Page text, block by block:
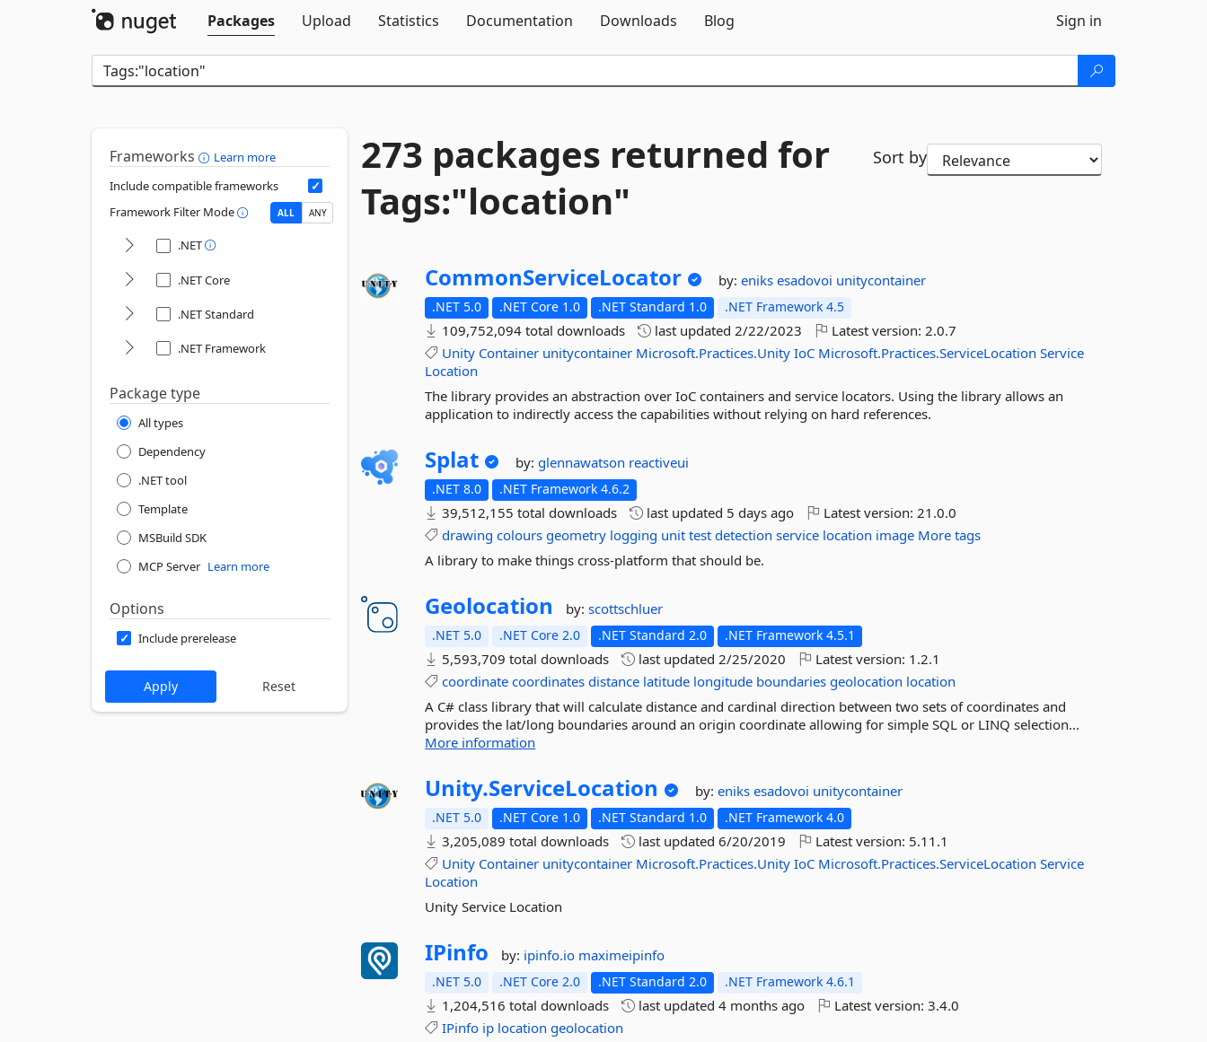
Packages
Upload Statistics Documentation Downloads Blog Sign in
Frameworks
Learn more
Include compatible frameworks
Framework Filter Mode
ALL ANY
.NET
.NET Core
.NET Standard
.NET Framework
Package type
All types
Dependency
.NET tool
Template
MSBuild SDK
MCP Server Learn more
Options
Include prerelease
273 packages returned for
Tags:"location"
Sort by
CommonServiceLocator by:eniksesadovoi unitycontainer
.NET 5.0 .NET Core 1.0 .NET Standard 1.0 .NET Framework 4.5
109,752,094 total downloads last updated2/22/2023 Latest version:2.0.7
Unity Container unitycontainer Microsoft.Practices.Unity IoC Microsoft.Practices.ServiceLocation Service
Location
The library provides an abstraction over IoC containers and service locators. Using the library allows an
application to indirectly access the capabilities without relying on hard references.
Splat by:glennawatson reactiveui
.NET 8.0 .NET Framework 4.6.2
39,512,155 total downloads last updated 5 days ago Latest version:21.0.0
drawing colours geometry logging unit test detection service location image More tags
A library to make things cross-platform that should be.
Geolocation by:scottschluer
.NET 5.0 .NET Core 2.0 .NET Standard 2.0 .NET Framework 4.5.1
5,593,709 total downloads last updated2/25/2020 Latest version: 1.2.1
coordinate coordinates distance latitude longitude boundaries geolocation location
A C# class library that will calculate distance and cardinal direction between two sets of coordinates and
provides the lat/long boundaries around an origin coordinate allowing for simple SQL or LINQ selection...
More information
Unity.ServiceLocation by:eniksesadovoi unitycontainer
.NET 5.0 .NET Core 1.0 .NET Standard 1.0 .NET Framework 4.0
3,205,089 total downloads last updated6/20/2019 Latest version: 5.11.1
Unity Container unitycontainer Microsoft.Practices.Unity IoC Microsoft.Practices.ServiceLocation Service
Location
Unity Service Location
IPinfo by: ipinfo.io maximeipinfo
.NET 5.0 .NET Core 2.0 .NET Standard 2.0 .NET Framework 4.6.1
1,204,516 total downloads last updated4 months ago Latest version:3.4.0
IPinfo ip location geolocation